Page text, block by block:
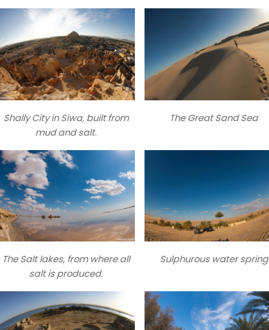
Shally City in Siwa, built from
mud and salt.
The Great Sand Sea
The Salt lakes, from where all
salt is produced.
Sulphurous water spring